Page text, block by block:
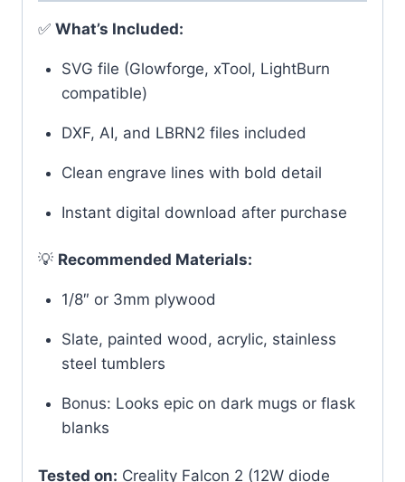
✅ What’s Included:
SVG file (Glowforge, xTool, LightBurn
compatible)
DXF, AI, and LBRN2 files included
Clean engrave lines with bold detail
Instant digital download after purchase
💡 Recommended Materials:
1/8″ or 3mm plywood
Slate, painted wood, acrylic, stainless
steel tumblers
Bonus: Looks epic on dark mugs or flask
blanks
Tested on: Creality Falcon 2 (12W diode